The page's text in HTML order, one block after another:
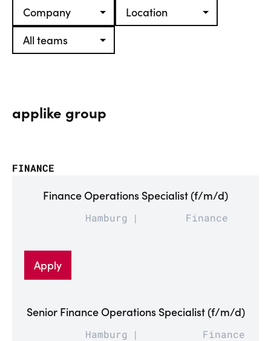
applike group
FINANCE
Finance Operations Specialist (f/m/d)
Hamburg Finance
Apply
Senior Finance Operations Specialist (f/m/d)
Hamburg Finance